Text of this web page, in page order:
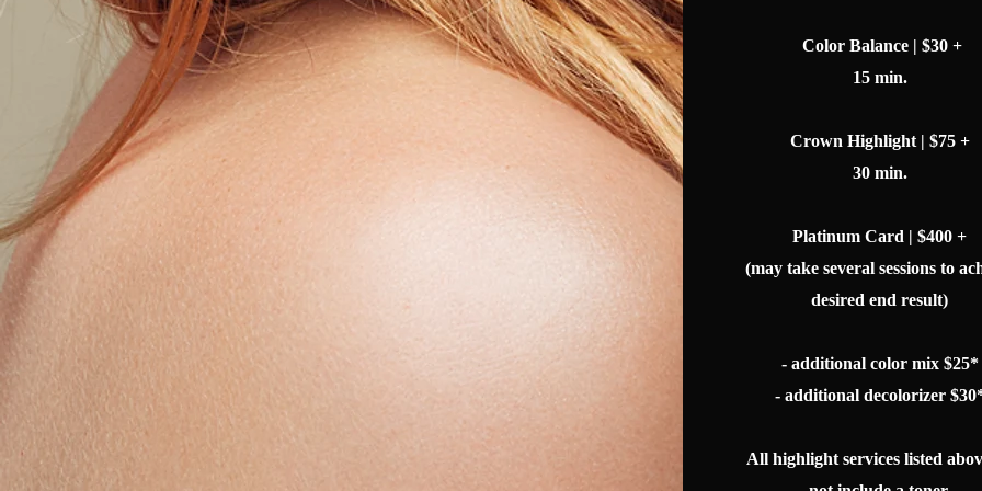
Color Balance | $30 +
15 min.
Crown Highlight | $75 +
30 min.
Platinum Card | $400 +
(may take several sessions to
desired end result)
- additional color mix $25*
- additional decolorizer
All highlight services listed